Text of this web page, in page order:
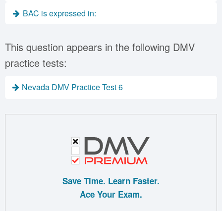
BAC is expressed in:
This question appears in the following DMV
practice tests:
Nevada DMV Practice Test 6
Save Time. Learn Faster.
Ace Your Exam.